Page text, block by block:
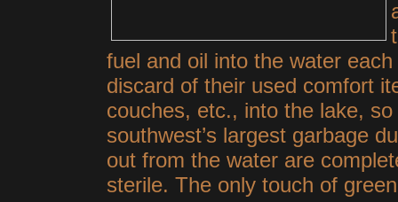
fuel and oil into the water
discard of their used comfort
couches, etc., into the lake,
southwest’s largest garbage
out from the water are
sterile. The only touch of